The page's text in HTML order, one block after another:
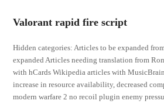
Valorant rapid fire script
Hidden categories: Articles to be expanded
expanded Articles needing translation from
with hCards Wikipedia articles with
increase in resource availability, decreased
modern warfare 2 no recoil plugin enemy